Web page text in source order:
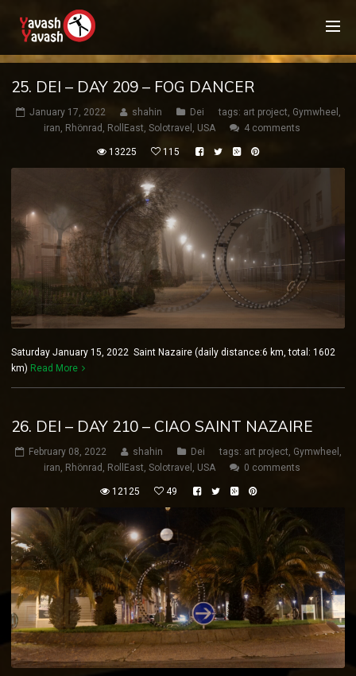
25. DEI – DAY 209 – FOG DANCER
January 17, 2022 shahin Dei tags: art project, Gymwheel ,
iran, Rhönrad , RollEast, Solotravel , USA 4 comments
13225 115
Saturday January 15, 2022 Saint Nazaire (daily distance:6 km, total: 1602
km) Read More
26. DEI – DAY 210 – CIAO SAINT NAZAIRE
February 08, 2022 shahin Dei tags: art project, Gymwheel ,
iran, Rhönrad , RollEast, Solotravel , USA 0 comments
12125 49